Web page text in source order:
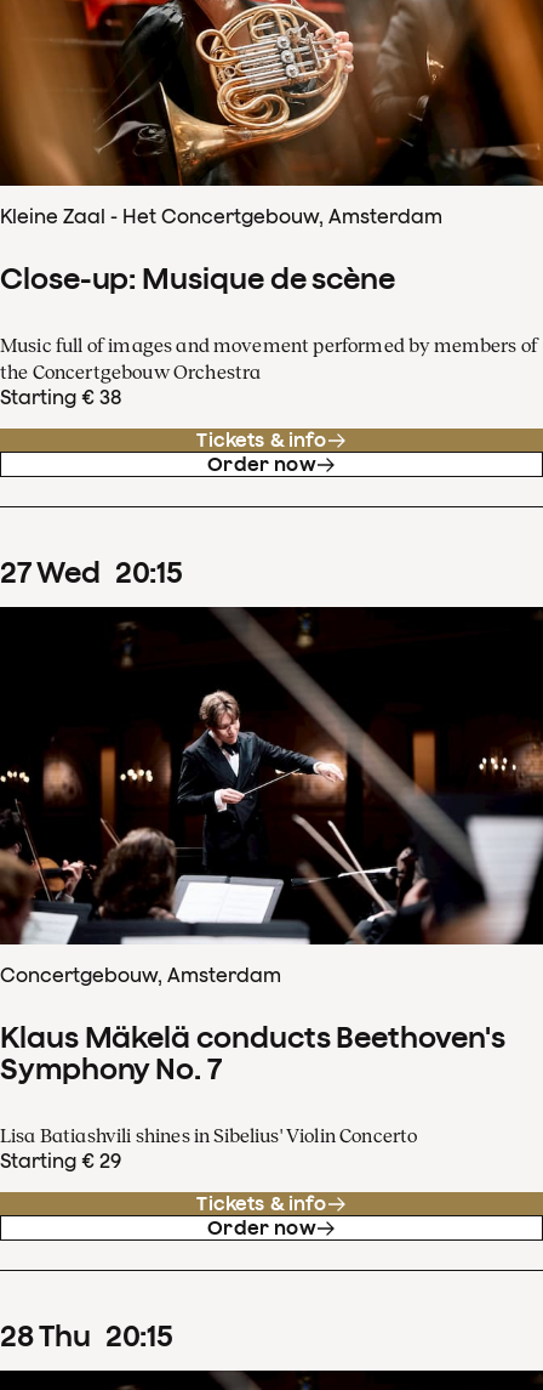
Kleine Zaal - Het Concertgebouw, Amsterdam
Close-up: Musique de scène
Music full of images and movement performed by members of
the Concertgebouw Orchestra
Starting € 38
Tickets & info
Order now
27Wed 20:15
Concertgebouw, Amsterdam
Klaus Mäkelä conducts Beethoven's
Symphony No. 7
Lisa Batiashvili shines in Sibelius' Violin Concerto
Starting € 29
Tickets & info
Order now
28Thu 20:15